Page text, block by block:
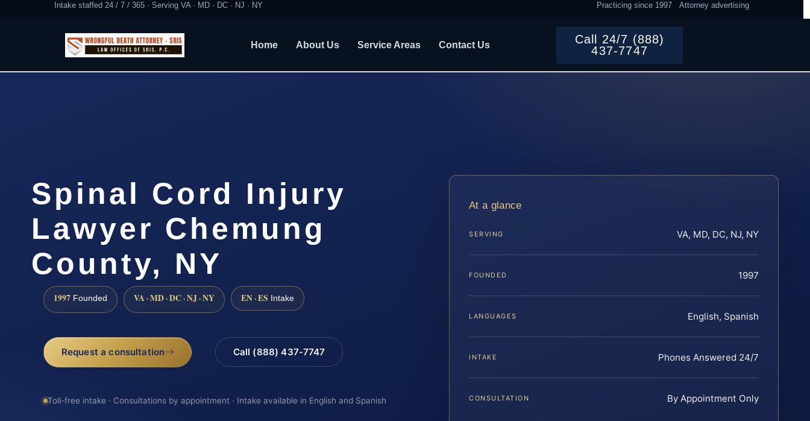
Intake staffed 24 / 7 / 365 · Serving VA · MD · DC · NJ · NY Practicing since 1997 Attorney advertising
Home About Us Service Areas Contact Us
Call 24/7 (888)
437-7747
Spinal Cord Injury
Lawyer Chemung
County, NY
1997 Founded VA · MD · DC · NJ · NY EN · ES Intake
Request a consultation Call (888) 437-7747
Toll-free intake · Consultations by appointment · Intake available in English and Spanish
At a glance
SERVING VA, MD, DC, NJ, NY
FOUNDED 1997
LANGUAGES English, Spanish
INTAKE Phones Answered 24/7
CONSULTATION By Appointment Only